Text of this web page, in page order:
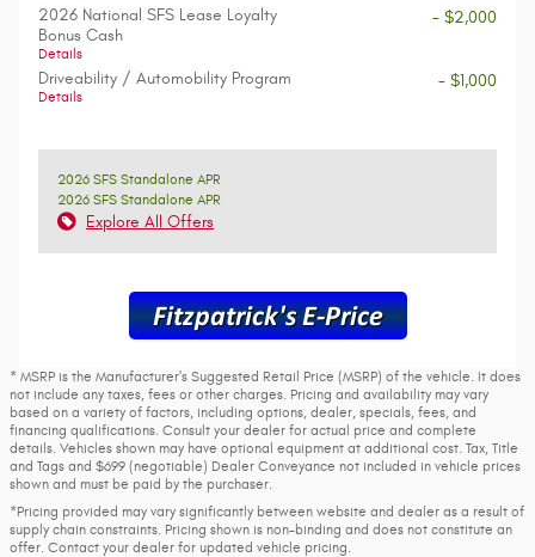
2026 National SFS Lease Loyalty
Bonus Cash
Details
- $2,000
Driveability / Automobility Program
Details
- $1,000
2026 SFS Standalone APR
2026 SFS Standalone APR
Explore All Offers
* MSRP is the Manufacturer's Suggested Retail Price (MSRP) of the vehicle. It does
not include any taxes, fees or other charges. Pricing and availability may vary
based on a variety of factors, including options, dealer, specials, fees, and
financing qualifications. Consult your dealer for actual price and complete
details. Vehicles shown may have optional equipment at additional cost. Tax, Title
and Tags and $699 (negotiable) Dealer Conveyance not included in vehicle prices
shown and must be paid by the purchaser.
*Pricing provided may vary significantly between website and dealer as a result of
supply chain constraints. Pricing shown is non-binding and does not constitute an
offer. Contact your dealer for updated vehicle pricing.